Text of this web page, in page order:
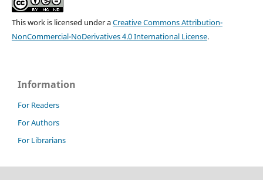
This work is licensed under aCreative Commons Attribution-
NonCommercial-NoDerivatives 4.0 International License.
Information
For Readers
For Authors
For Librarians